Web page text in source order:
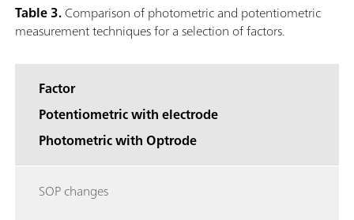
Table 3.Comparison of photometric and potentiometric
measurement techniques for a selection of factors.
Factor
Potentiometric with electrode
Photometric with Optrode
SOP changes